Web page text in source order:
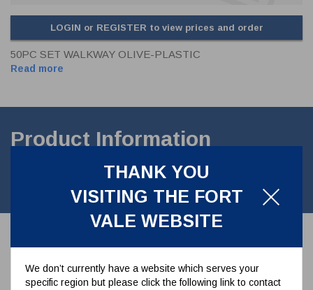
THANK YOU
VISITING THE FORT
VALE WEBSITE
We don’t currently have a website which serves your
specific region but please click the following link to contact
LOGIN or REGISTER to view prices and order
50PC SET WALKWAY OLIVE-PLASTIC
Read more
Product Information
50pc set walkway olive - plastic (50 x 20mm) clamps to bolt the
Associated Parts